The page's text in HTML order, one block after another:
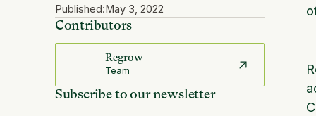
Published:May 3, 2022
Contributors
Regrow
Team
Subscribe to our newsletter